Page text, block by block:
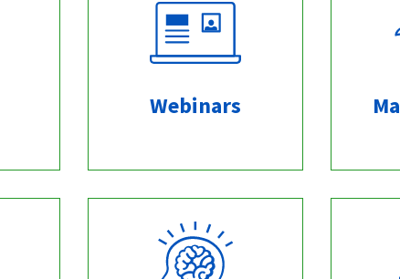
Webinars